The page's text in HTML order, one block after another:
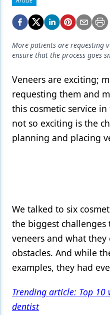
Emerging Research
Endodontics
Equipment & Supplies
Implants
Infection Control
Laser Dentistry
Orthodontics
Pediatric Dentistry
Periodontics
Products
Restorative Dentistry
Techniques
More patients are requesting
ensure that the process goes
Veneers are exciting;
requesting them and
this cosmetic service in
not so exciting is the
planning and placing
We talked to six
the biggest
veneers and what
obstacles. And while
examples, they had
Trending article: Top
dentist